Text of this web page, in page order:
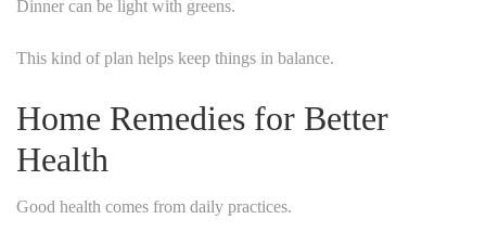
Dinner can be light with greens.
This kind of plan helps keep things in balance.
Home Remedies for Better
Health
Good health comes from daily practices.